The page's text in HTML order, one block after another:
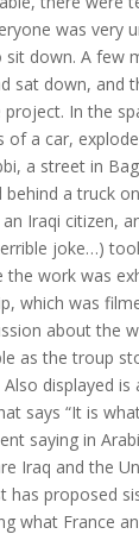
was very
sit down. A few
sat down, and
In the
of a car,
a street in
a truck
Iraqi citizen,
joke…)
the work was
which was
about the
as the troup
Also displayed is
says “It is
saying in
Iraq and the
has proposed
what France